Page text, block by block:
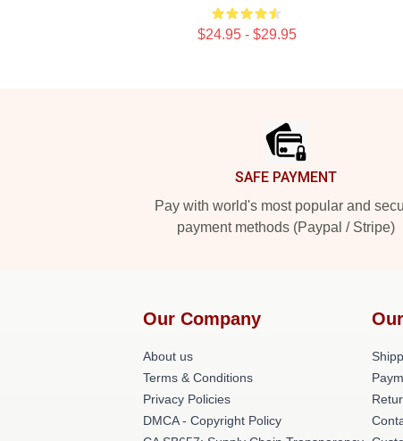
$24.95 - $29.95
SAFE PAYMENT
Pay with world's most popular and
payment methods (Paypal / Stripe)
Our Company
About us
Terms & Conditions
Privacy Policies
DMCA - Copyright Policy